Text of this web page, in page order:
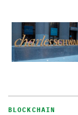
BLOCKCHAIN